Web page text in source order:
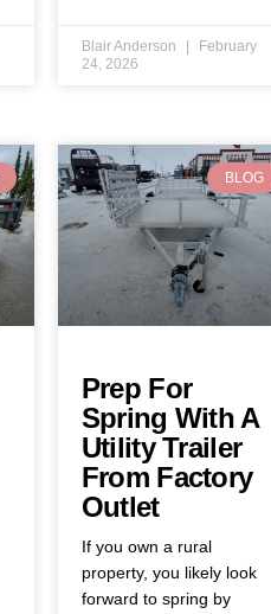
Blair Anderson
February
24, 2026
BLOG
Prep For
Spring With A
Utility Trailer
From Factory
Outlet
If you own a rural
property, you likely look
forward to spring by